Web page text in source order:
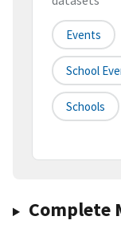
Events
School
Schools
Complete